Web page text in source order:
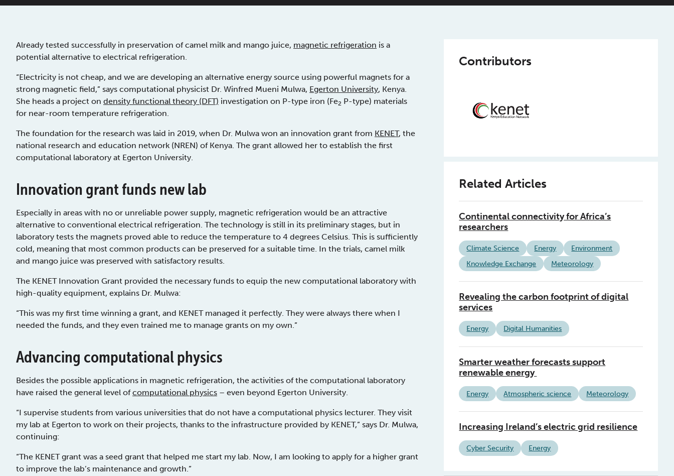
Already tested successfully in preservation of camel milk and mango juice, magnetic refrigeration is a
potential alternative to electrical refrigeration.
“Electricity is not cheap, and we are developing an alternative energy source using powerful magnets for a
strong magnetic field,” says computational physicist Dr. Winfred Mueni Mulwa, Egerton University, Kenya.
She heads a project on density functional theory (DFT) investigation on P-type iron (Fe2 P-type) materials
for near-room temperature refrigeration.
The foundation for the research was laid in 2019, when Dr. Mulwa won an innovation grant from KENET, the
national research and education network (NREN) of Kenya. The grant allowed her to establish the first
computational laboratory at Egerton University.
Innovation grant funds new lab
Especially in areas with no or unreliable power supply, magnetic refrigeration would be an attractive
alternative to conventional electrical refrigeration. The technology is still in its preliminary stages, but in
laboratory tests the magnets proved able to reduce the temperature to 4 degrees Celsius. This is sufficiently
cold, meaning that most common products can be preserved for a suitable time. In the trials, camel milk
and mango juice was preserved with satisfactory results.
The KENET Innovation Grant provided the necessary funds to equip the new computational laboratory with
high-quality equipment, explains Dr. Mulwa:
“This was my first time winning a grant, and KENET managed it perfectly. They were always there when I
needed the funds, and they even trained me to manage grants on my own.”
Advancing computational physics
Besides the possible applications in magnetic refrigeration, the activities of the computational laboratory
have raised the general level ofcomputational physics – even beyond Egerton University.
“I supervise students from various universities that do not have a computational physics lecturer. They visit
my lab at Egerton to work on their projects, thanks to the infrastructure provided by KENET,” says Dr. Mulwa,
continuing:
“The KENET grant was a seed grant that helped me start my lab. Now, I am looking to apply for a higher grant
to improve the lab’s maintenance and growth.”
Contributors
Related Articles
Continental connectivity for Africa’s
researchers
Climate Science Energy
Environment
Knowledge Exchange
Meteorology
Revealing the carbon footprint of digital
services
Energy Digital Humanities
Smarter weather forecasts support
renewable energy
Energy Atmospheric science Meteorology
Increasing Ireland’s electric grid resilience
Cyber Security Energy